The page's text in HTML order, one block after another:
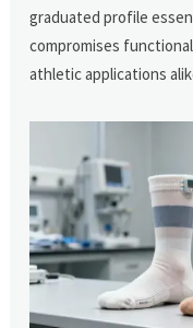
graduated profile
compromises
athletic applications